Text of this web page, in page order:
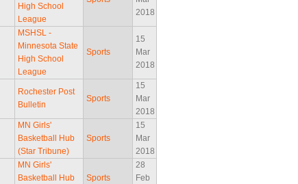
High School
League
2018
MSHSL -
Minnesota State
High School
League
Sports
15
Mar
2018
Rochester Post
Bulletin
Sports
15
Mar
2018
MN Girls'
Basketball Hub
(Star Tribune)
Sports
15
Mar
2018
MN Girls'
Basketball Hub
Sports
28
Feb